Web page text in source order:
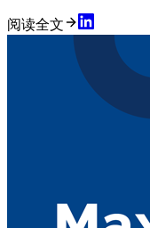
阅读全文